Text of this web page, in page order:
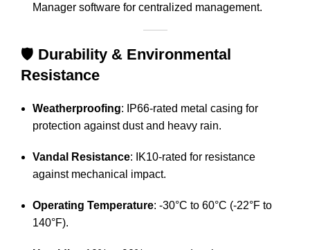
Manager software for centralized management.
🛡️ Durability & Environmental
Resistance
Weatherproofing:
IP66-rated metal casing for
protection against dust and heavy rain.
Vandal Resistance:
IK10-rated for resistance
against mechanical impact.
Operating Temperature: -30°C to 60°C (-22°F to
140°F).